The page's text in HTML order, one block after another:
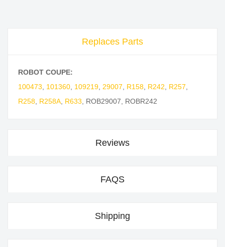
Replaces Parts
ROBOT COUPE:
100473
101360 109219 29007 R158 R242 R257
R258 R258A R633 ROB29007 ROBR242
Reviews
FAQS
Shipping